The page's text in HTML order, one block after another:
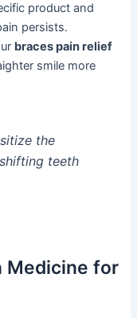
product and
persists.
braces pain relief
smile more
the
teeth
Medicine for